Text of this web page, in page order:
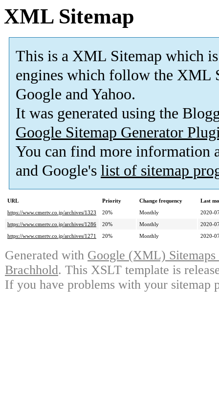
XML Sitemap
This is a XML Sitemap which is
engines which follow the XML
Google and Yahoo.
It was generated using the
Google Sitemap Generator
You can find more information
and Google's list of sitemap
URL Priority Change frequency
Last
https://www.cmertv.co.jp/archives/1323
20% Monthly
2020-
https://www.cmertv.co.jp/archives/1286
20% Monthly
2020-
https://www.cmertv.co.jp/archives/1271
20% Monthly 2020-
Generated with Google (XML)
Brachhold. This XSLT template is
If you have problems with your sitemap